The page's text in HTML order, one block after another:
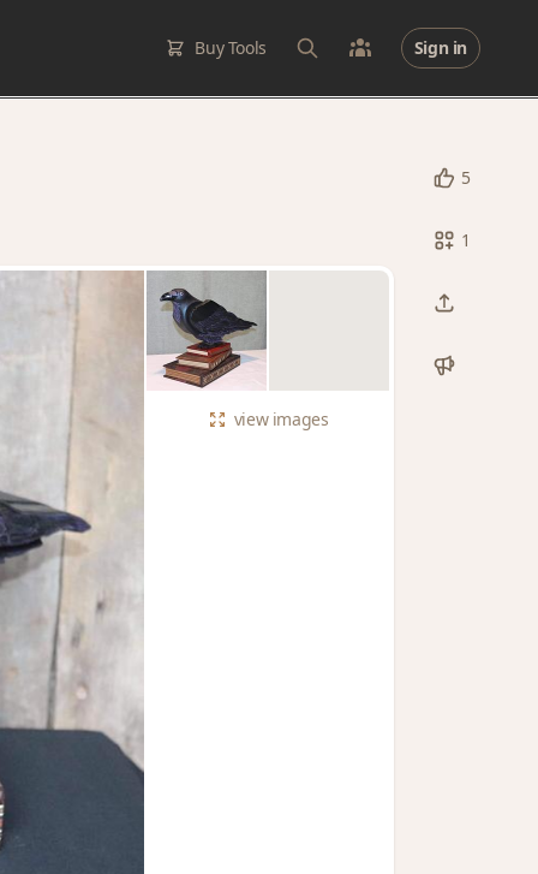
Buy Tools Sign in
5
1
viewimages